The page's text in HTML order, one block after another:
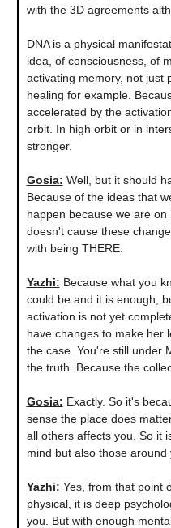
with the 3D agreements
DNA is a physical
idea, of consciousness, of
activating memory, not just
healing for example.
accelerated by the
orbit. In high orbit or in
stronger.
Gosia: Well, but it should
Because of the ideas that
happen because we are
doesn't cause these
with being THERE.
Yazhi: Because what you
could be and it is enough,
activation is not yet
have changes to make her
the case. You're still under
the truth. Because the
Gosia: Exactly. So it's
sense the place does
all others affects you. So it
mind but also those around
Yazhi: Yes, from that point
physical, it is deep
you. But with enough